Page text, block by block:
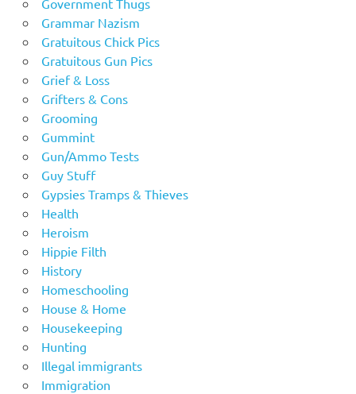
Government Thugs
Grammar Nazism
Gratuitous Chick Pics
Gratuitous Gun Pics
Grief & Loss
Grifters & Cons
Grooming
Gummint
Gun/Ammo Tests
Guy Stuff
Gypsies Tramps & Thieves
Health
Heroism
Hippie Filth
History
Homeschooling
House & Home
Housekeeping
Hunting
Illegal immigrants
Immigration